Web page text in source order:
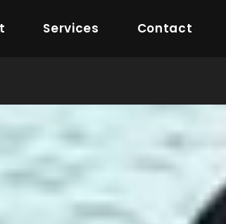
Services Contact